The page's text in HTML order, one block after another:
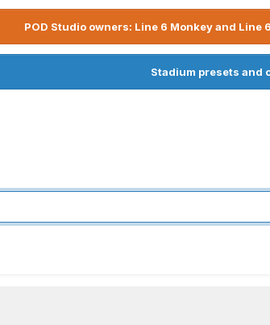
POD Studio owners: Line 6 Monkey and
Stadium presets and